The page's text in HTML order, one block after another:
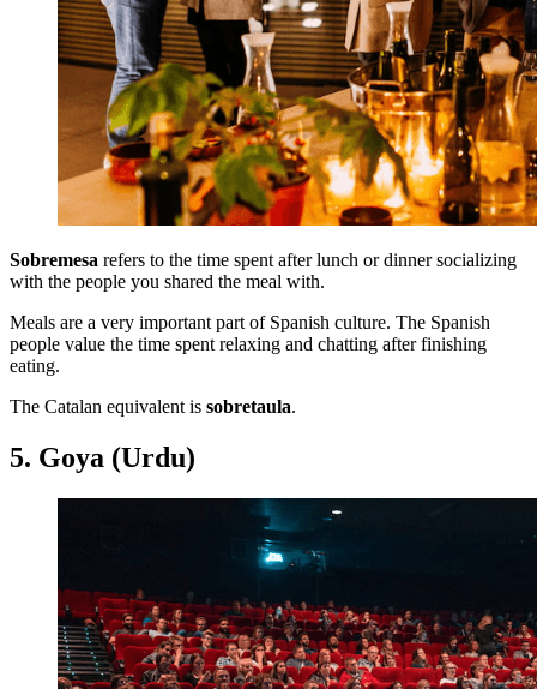
Sobremesa refers to the time spent after lunch or dinner socializing
with the people you shared the meal with.
Meals are a very important part of Spanish culture. The Spanish
people value the time spent relaxing and chatting after finishing
eating.
The Catalan equivalent is sobretaula.
5. Goya (Urdu)